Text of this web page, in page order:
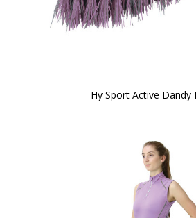
Hy Sport Active Dandy